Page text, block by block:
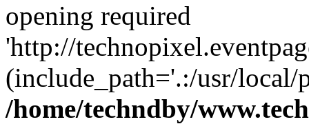
opening required
'http://
(include_path='.:/usr/
/home/techndby/